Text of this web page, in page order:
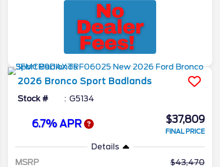
2026 Bronco Sport Badlands
Stock # G5134
6.7% APR $37,809
FINAL PRICE
Details
MSRP
43,470